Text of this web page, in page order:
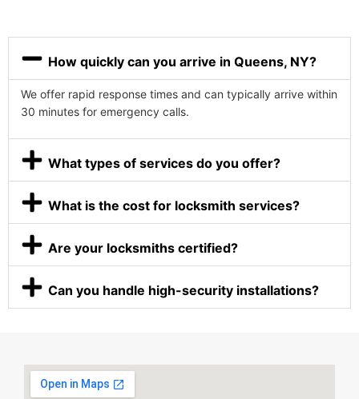
How quickly can you arrive in Queens, NY?
We offer rapid response times and can typically arrive within
30 minutes for emergency calls.
What types of services do you offer?
What is the cost for locksmith services?
Are your locksmiths certified?
Can you handle high-security installations?